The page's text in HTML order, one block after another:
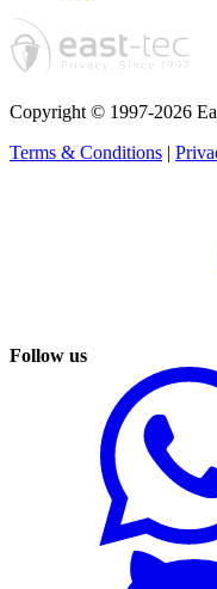
Copyright © 1997-2026
Terms & Conditions |
Follow us